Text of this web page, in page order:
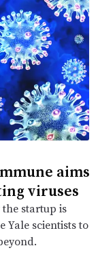
aims
viruses
the startup is
Yale scientists to